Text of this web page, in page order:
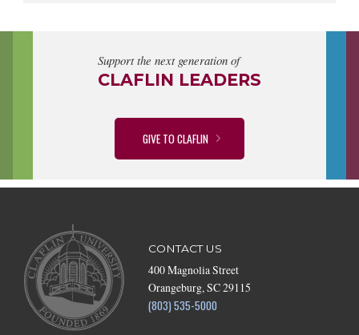
Support the next generation of
CLAFLIN LEADERS
GIVE TO CLAFLIN
CONTACT US
400 Magnolia Street
Orangeburg, SC 29115
(803) 535-5000